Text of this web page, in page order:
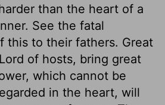
than the heart of a
See the fatal
this to their fathers. Great
of hosts, bring great
which cannot be
in the heart, will